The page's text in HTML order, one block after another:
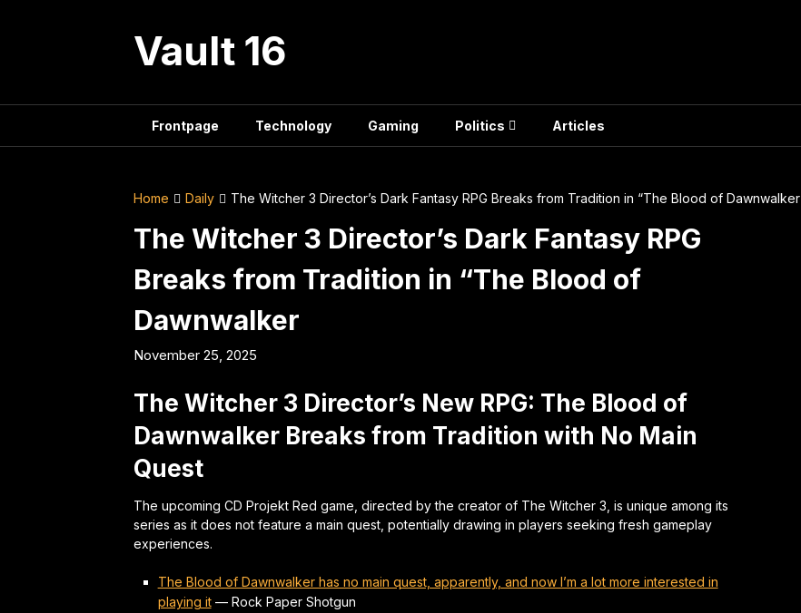
Vault 16
Frontpage Technology Gaming Politics Articles
Home Daily The Witcher 3 Director’s Dark Fantasy RPG Breaks from Tradition in “The Blood of Dawnwalker
The Witcher 3 Director’s Dark Fantasy RPG
Breaks from Tradition in “The Blood of
Dawnwalker
November 25, 2025
The Witcher 3 Director’s New RPG: The Blood of
Dawnwalker Breaks from Tradition with No Main
Quest
The upcoming CD Projekt Red game, directed by the creator of The Witcher 3, is unique among its
series as it does not feature a main quest, potentially drawing in players seeking fresh gameplay
experiences.
The Blood of Dawnwalker has no main quest, apparently, and now I’m a lot more interested in
playing it— Rock Paper Shotgun